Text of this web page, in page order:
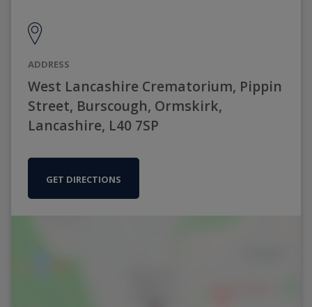
ADDRESS
West Lancashire Crematorium, Pippin
Street, Burscough, Ormskirk,
Lancashire, L40 7SP
GET DIRECTIONS